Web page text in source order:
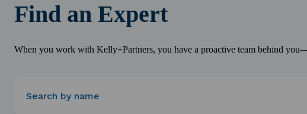
Find an Expert
When you work with Kelly+Partners, you have a proactive team behind